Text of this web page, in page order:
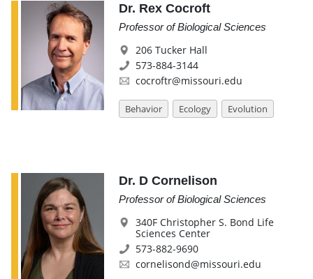
Dr. Rex Cocroft
Professor of Biological Sciences
206 Tucker Hall
573-884-3144
cocroftr@missouri.edu
Behavior Ecology Evolution
Dr. D Cornelison
Professor of Biological Sciences
340F Christopher S. Bond Life
Sciences Center
573-882-9690
cornelisond@missouri.edu